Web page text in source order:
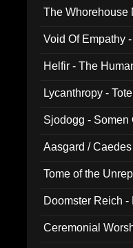
The Whorehouse
Void Of Empathy
Helfir - The
Lycanthropy -
Sjodogg - Somen
Aasgard /
Tome of the
Doomster Reich
Ceremonial